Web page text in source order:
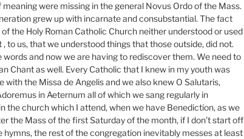
were missing in the general Novus Ordo of the Mass.
grew up with incarnate and consubstantial. The fact
the Holy Roman Catholic Church neither understood or used
to us, that we understood things that those outside, did not.
words and now we are having to rediscover them. We need to
Chant as well. Every Catholic that I knew in my youth was
with the Missa de Angelis and we also knew O Salutaris,
in Aeternum all of which we sang regularly in
the church which I attend, when we have Benediction, as we
the Mass of the first Saturday of the month, if I don’t start off
hymns, the rest of the congregation inevitably messes at least